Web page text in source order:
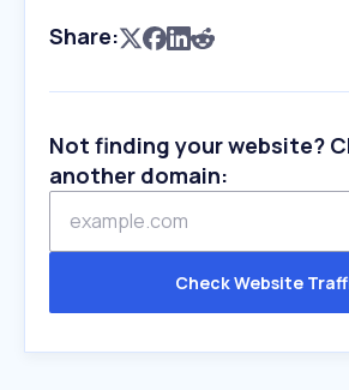
Share:
Not finding your website?
another domain:
Check Website